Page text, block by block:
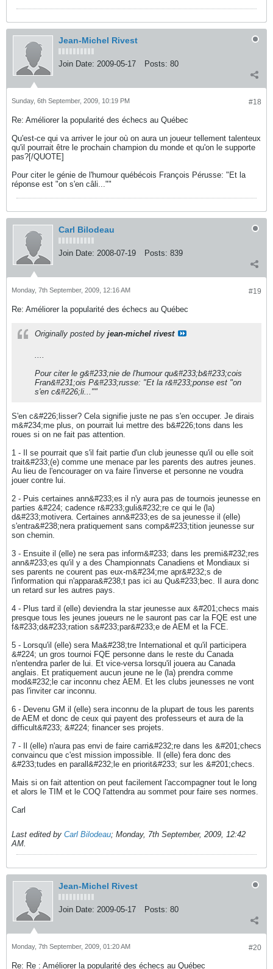
Jean-Michel Rivest
Join Date: 2009-05-17 Posts: 80
#18
Sunday, 6th September, 2009, 10:19 PM
Re: Améliorer la popularité des échecs au Québec
Qu'est-ce qui va arriver le jour où on aura un joueur tellement talenteux
qu'il pourrait être le prochain champion du monde et qu'on le supporte
pas?[/QUOTE]
Pour citer le génie de l'humour québécois François Pérusse: "Et la
réponse est "on s'en câli...""
Carl Bilodeau
Join Date: 2008-07-19 Posts: 839
#19
Monday, 7th September, 2009, 12:16 AM
Re: Améliorer la popularité des échecs au Québec
Originally posted by jean-michel rivest
....
Pour citer le g&#233;nie de l'humour qu&#233;b&#233;cois
Fran&#231;ois P&#233;russe: "Et la r&#233;ponse est "on
s'en c&#226;li...""
S'en c&#226;lisser? Cela signifie juste ne pas s'en occuper. Je dirais
m&#234;me plus, on pourrait lui mettre des b&#226;tons dans les
roues si on ne fait pas attention.
1 - Il se pourrait que s'il fait partie d'un club jeunesse qu'il ou elle soit
trait&#233;(e) comme une menace par les parents des autres jeunes.
Au lieu de l'encourager on va faire l'inverse et personne ne voudra
jouer contre lui.
2 - Puis certaines ann&#233;es il n'y aura pas de tournois jeunesse en
parties &#224; cadence r&#233;guli&#232;re ce qui le (la)
d&#233;motivera. Certaines ann&#233;es de sa jeunesse il (elle)
s'entra&#238;nera pratiquement sans comp&#233;tition jeunesse sur
son chemin.
3 - Ensuite il (elle) ne sera pas inform&#233; dans les premi&#232;res
ann&#233;es qu'il y a des Championnats Canadiens et Mondiaux si
ses parents ne courent pas eux-m&#234;me apr&#232;s de
l'information qui n'appara&#238;t pas ici au Qu&#233;bec. Il aura donc
un retard sur les autres pays.
4 - Plus tard il (elle) deviendra la star jeunesse aux &#201;checs mais
presque tous les jeunes joueurs ne le sauront pas car la FQE est une
f&#233;d&#233;ration s&#233;par&#233;e de AEM et la FCE.
5 - Lorsqu'il (elle) sera Ma&#238;tre International et qu'il participera
&#224; un gros tournoi FQE personne dans le reste du Canada
n'entendra parler de lui. Et vice-versa lorsqu'il jouera au Canada
anglais. Et pratiquement aucun jeune ne le (la) prendra comme
mod&#232;le car inconnu chez AEM. Et les clubs jeunesses ne vont
pas l'inviter car inconnu.
6 - Devenu GM il (elle) sera inconnu de la plupart de tous les parents
de AEM et donc de ceux qui payent des professeurs et aura de la
difficult&#233; &#224; financer ses projets.
7 - Il (elle) n'aura pas envi de faire carri&#232;re dans les &#201;checs
convaincu que c'est mission impossible. Il (elle) fera donc des
&#233;tudes en parall&#232;le en priorit&#233; sur les &#201;checs.
Mais si on fait attention on peut facilement l'accompagner tout le long
et alors le TIM et le COQ l'attendra au sommet pour faire ses normes.
Carl
Last edited by Carl Bilodeau; Monday, 7th September, 2009, 12:42
AM.
Jean-Michel Rivest
Join Date: 2009-05-17 Posts: 80
#20
Monday, 7th September, 2009, 01:20 AM
Re: Re : Améliorer la popularité des échecs au Québec